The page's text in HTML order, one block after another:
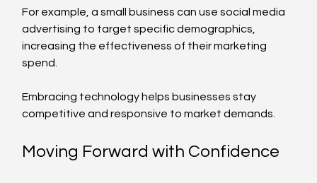
For example, a small business can use social media
advertising to target specific demographics,
increasing the effectiveness of their marketing
spend.
Embracing technology helps businesses stay
competitive and responsive to market demands.
Moving Forward with Confidence